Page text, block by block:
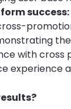
success:
with
experience